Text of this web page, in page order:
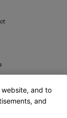
and to
and